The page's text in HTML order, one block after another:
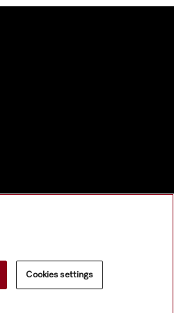
Cookies settings